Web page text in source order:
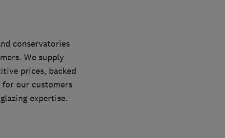
conservatories
We supply
prices, backed
for our customers
expertise.